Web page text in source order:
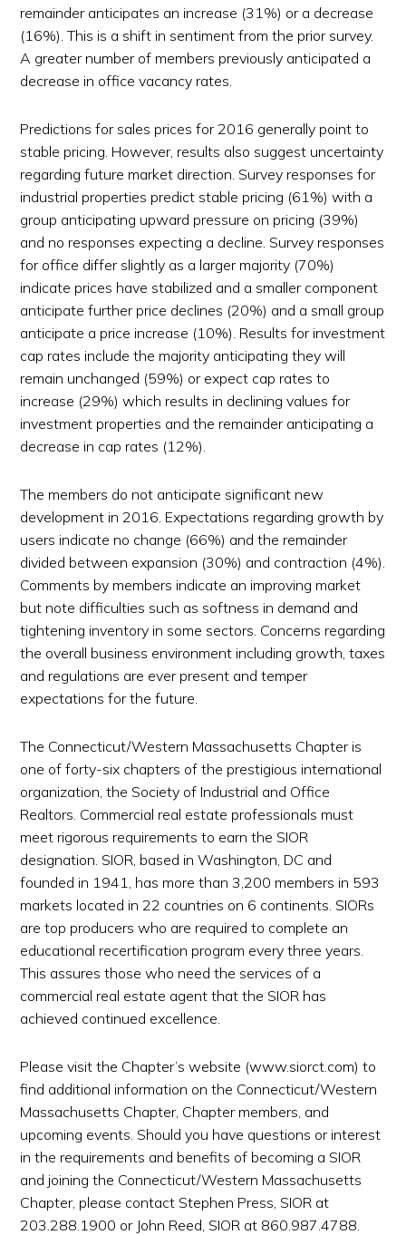
remainder anticipates an increase (31%) or a decrease
(16%). This is a shift in sentiment from the prior survey.
A greater number of members previously anticipated a
decrease in office vacancy rates.
Predictions for sales prices for 2016 generally point to
stable pricing. However, results also suggest uncertainty
regarding future market direction. Survey responses for
industrial properties predict stable pricing (61%) with a
group anticipating upward pressure on pricing (39%)
and no responses expecting a decline. Survey responses
for office differ slightly as a larger majority (70%)
indicate prices have stabilized and a smaller component
anticipate further price declines (20%) and a small group
anticipate a price increase (10%). Results for investment
cap rates include the majority anticipating they will
remain unchanged (59%) or expect cap rates to
increase (29%) which results in declining values for
investment properties and the remainder anticipating a
decrease in cap rates (12%).
The members do not anticipate significant new
development in 2016. Expectations regarding growth by
users indicate no change (66%) and the remainder
divided between expansion (30%) and contraction (4%).
Comments by members indicate an improving market
but note difficulties such as softness in demand and
tightening inventory in some sectors. Concerns regarding
the overall business environment including growth, taxes
and regulations are ever present and temper
expectations for the future.
The Connecticut/Western Massachusetts Chapter is
one of forty-six chapters of the prestigious international
organization, the Society of Industrial and Office
Realtors. Commercial real estate professionals must
meet rigorous requirements to earn the SIOR
designation. SIOR, based in Washington, DC and
founded in 1941, has more than 3,200 members in 593
markets located in 22 countries on 6 continents. SIORs
are top producers who are required to complete an
educational recertification program every three years.
This assures those who need the services of a
commercial real estate agent that the SIOR has
achieved continued excellence.
Please visit the Chapter’s website (www.siorct.com) to
find additional information on the Connecticut/Western
Massachusetts Chapter, Chapter members, and
upcoming events. Should you have questions or interest
in the requirements and benefits of becoming a SIOR
and joining the Connecticut/Western Massachusetts
Chapter, please contact Stephen Press, SIOR at
203.288.1900 or John Reed, SIOR at 860.987.4788.